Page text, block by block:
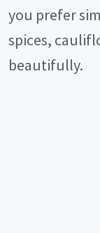
you prefer
spices,
beautifully.